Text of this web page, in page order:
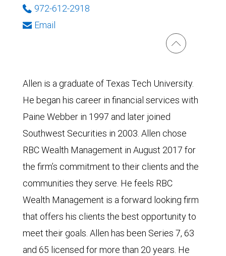
972-612-2918
Email
Allen is a graduate of Texas Tech University.
He began his career in financial services with
Paine Webber in 1997 and later joined
Southwest Securities in 2003. Allen chose
RBC Wealth Management in August 2017 for
the firm’s commitment to their clients and the
communities they serve. He feels RBC
Wealth Management is a forward looking firm
that offers his clients the best opportunity to
meet their goals. Allen has been Series 7, 63
and 65 licensed for more than 20 years. He